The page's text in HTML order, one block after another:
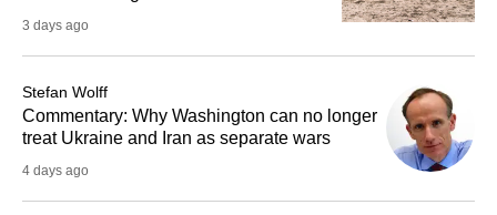
3 days ago
Stefan Wolff
Commentary: Why Washington can no longer
treat Ukraine and Iran as separate wars
4 days ago